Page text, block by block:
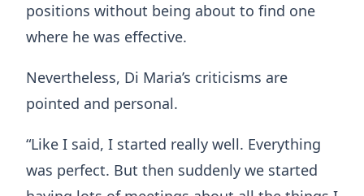
positions without being about to find one
where he was effective.
Nevertheless, Di Maria’s criticisms are
pointed and personal.
“Like I said, I started really well. Everything
was perfect. But then suddenly we started